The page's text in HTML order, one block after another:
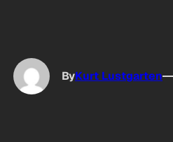
ByKurt Lustgarten